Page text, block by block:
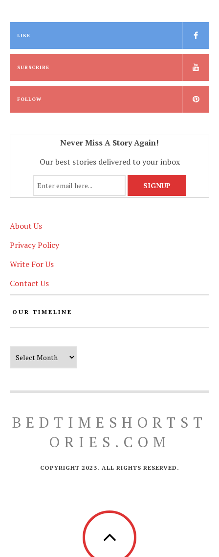
LIKE
SUBSCRIBE
FOLLOW
Never Miss A Story Again!
Our best stories delivered to your inbox
About Us
Privacy Policy
Write For Us
Contact Us
OUR TIMELINE
BEDTIMESHORTST
ORIES.COM
COPYRIGHT 2023. ALL RIGHTS RESERVED.